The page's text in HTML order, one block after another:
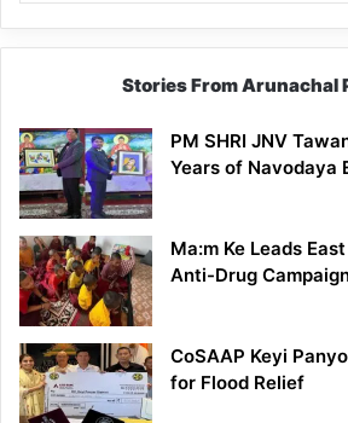
Stories From Arunachal
PM SHRI JNV
Years of Navodaya
Ma:m Ke Leads
Anti-Drug
CoSAAP Keyi
for Flood Relief